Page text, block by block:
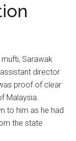
mufti, Sarawak
director
proof of clear
Malaysia.
to him as he had
the state